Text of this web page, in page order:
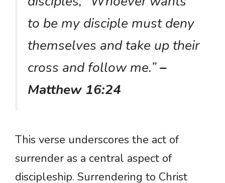
to be my disciple must deny
themselves and take up their
cross and follow me.”–
Matthew 16:24
This verse underscores the act of
surrender as a central aspect of
discipleship. Surrendering to Christ